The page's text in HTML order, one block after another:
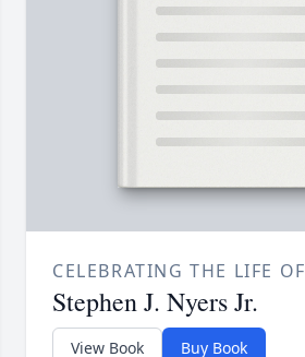
CELEBRATING THE LIFE OF
Stephen J. Nyers Jr.
View Book Buy Book